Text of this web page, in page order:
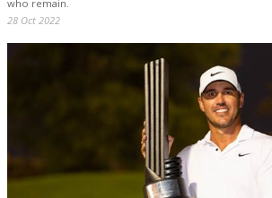
who remain.
28 Oct 2022